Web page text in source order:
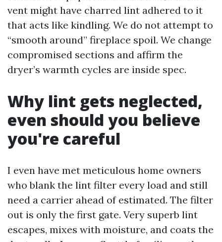
vent might have charred lint adhered to it
that acts like kindling. We do not attempt to
“smooth around” fireplace spoil. We change
compromised sections and affirm the
dryer’s warmth cycles are inside spec.
Why lint gets neglected,
even should you believe
you're careful
I even have met meticulous home owners
who blank the lint filter every load and still
need a carrier ahead of estimated. The filter
out is only the first gate. Very superb lint
escapes, mixes with moisture, and coats the